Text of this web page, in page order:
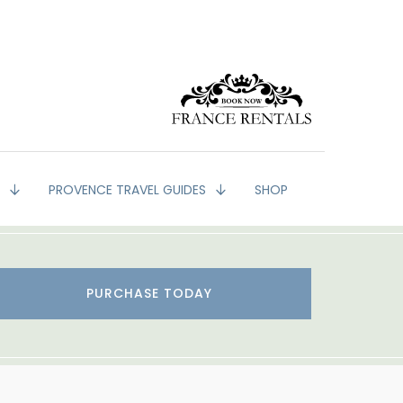
PROVENCE TRAVEL GUIDES SHOP
PURCHASE TODAY